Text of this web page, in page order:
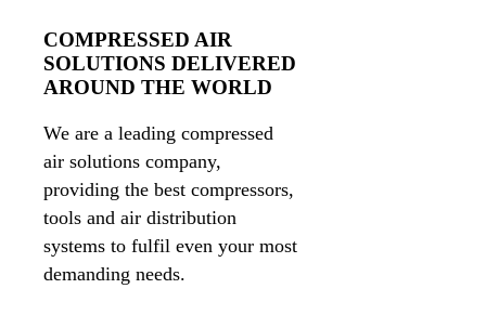
COMPRESSED AIR
SOLUTIONS DELIVERED
AROUND THE WORLD
We are a leading compressed
air solutions company,
providing the best compressors,
tools and air distribution
systems to fulfil even your most
demanding needs.